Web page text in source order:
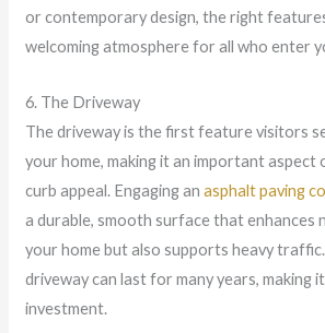
or contemporary design, the right
welcoming atmosphere for all who enter
6. The Driveway
The driveway is the first feature visitors
your home, making it an important aspect
curb appeal. Engaging an asphalt paving
a durable, smooth surface that enhances
your home but also supports heavy
driveway can last for many years, making
investment.